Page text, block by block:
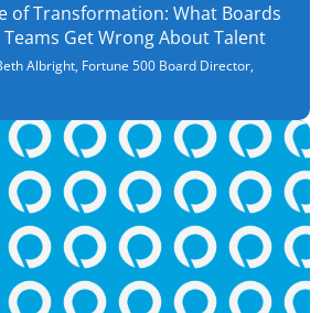
of Transformation: What Boards
Get Wrong About Talent
Albright, Fortune 500 Board Director,